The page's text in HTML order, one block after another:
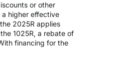
or other
a higher effective
2025R applies
1025R, a rebate of
financing for the